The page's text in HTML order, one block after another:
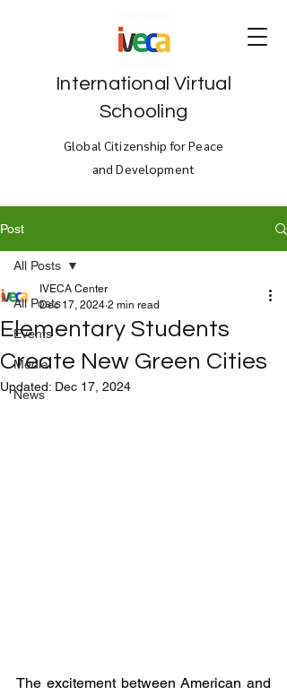
International Virtual
Schooling
Global Citizenship for Peace
and Development
Post
All Posts
Events
Media
News
All Posts
Elementary Students
Create New Green Cities
IVECA Center
Dec 17, 2024 2 min read
Updated: Dec 17, 2024
The excitement between American and